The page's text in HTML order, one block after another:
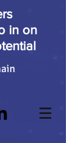
in on